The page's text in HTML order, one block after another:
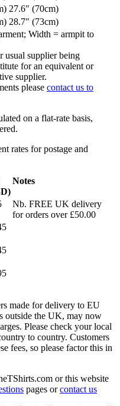
27.6" (70cm)
28.7" (73cm)
Width = armpit to
usual supplier being
for an equivalent or
supplier.
please contact us to
on a flat-rate basis,
rates for postage and
Notes
Nb. FREE UK delivery
for orders over £50.00
made for delivery to EU
outside the UK, may now
Please check your local
to country. Customers
fees, so please factor this in
or this website
pages orcontact us